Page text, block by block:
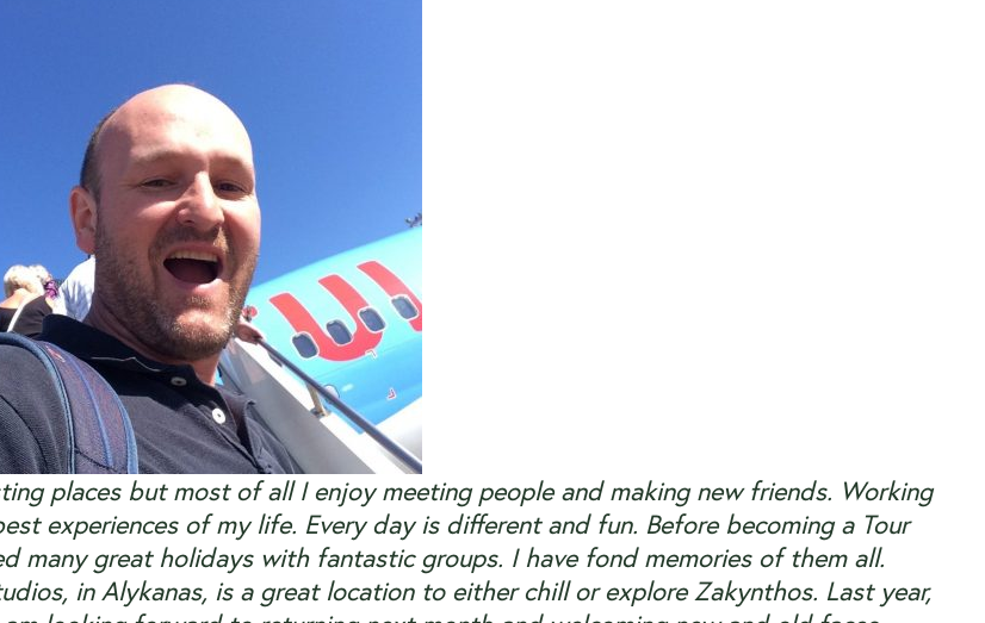
places but most of all I enjoy meeting people and making new friends. Working
experiences of my life. Every day is different and fun. Before becoming a Tour
many great holidays with fantastic groups. I have fond memories of them all.
in Alykanas, is a great location to either chill or explore Zakynthos. Last year,